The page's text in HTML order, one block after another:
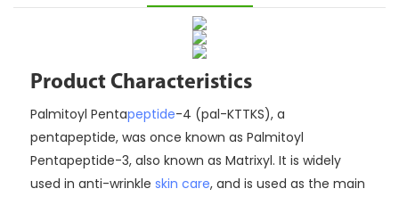
Product Characteristics
Palmitoyl Pentapeptide-4 (pal-KTTKS), a
pentapeptide, was once known as Palmitoyl
Pentapeptide-3, also known as Matrixyl. It is widely
used in anti-wrinkle skin care, and is used as the main